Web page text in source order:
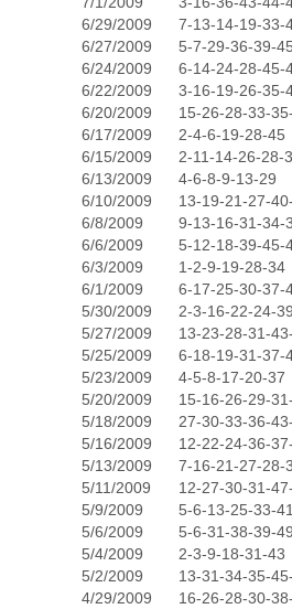
6/29/2009
7-13-14-19-33-
6/27/2009
5-7-29-36-39-
6/24/2009
6-14-24-28-45-
6/22/2009
3-16-19-26-35-
6/20/2009
15-26-28-33-
6/17/2009
2-4-6-19-28-45
6/15/2009
2-11-14-26-28-
6/13/2009
4-6-8-9-13-29
6/10/2009
13-19-21-27-
6/8/2009
9-13-16-31-34-
6/6/2009
5-12-18-39-45-
6/3/2009
1-2-9-19-28-34
6/1/2009
6-17-25-30-37-
5/30/2009
2-3-16-22-24-
5/27/2009
13-23-28-31-
5/25/2009
6-18-19-31-37-
5/23/2009
4-5-8-17-20-37
5/20/2009
15-16-26-29-
5/18/2009
27-30-33-36-
5/16/2009
12-22-24-36-
5/13/2009
7-16-21-27-28-
5/11/2009
12-27-30-31-
5/9/2009
5-6-13-25-33-
5/6/2009
5-6-31-38-39-
5/4/2009
2-3-9-18-31-43
5/2/2009
13-31-34-35-
4/29/2009
16-26-28-30-